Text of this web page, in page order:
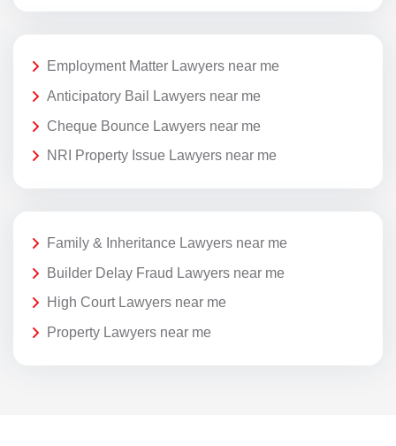
Employment Matter Lawyers near me
Anticipatory Bail Lawyers near me
Cheque Bounce Lawyers near me
NRI Property Issue Lawyers near me
Family & Inheritance Lawyers near me
Builder Delay Fraud Lawyers near me
High Court Lawyers near me
Property Lawyers near me